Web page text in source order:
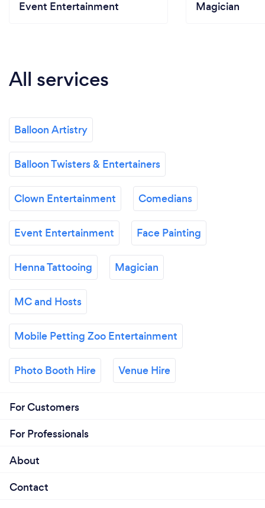
Event Entertainment Magician
All services
Balloon Artistry
Balloon Twisters & Entertainers
Clown Entertainment Comedians
Event Entertainment Face Painting
Henna Tattooing Magician
MC and Hosts
Mobile Petting Zoo Entertainment
Photo Booth Hire Venue Hire
For Customers
For Professionals
About
Contact